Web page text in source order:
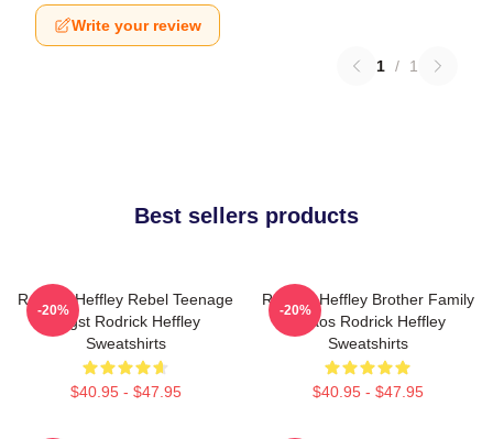
Write your review
1 / 1
Best sellers products
Rodrick Heffley Rebel Teenage
Angst Rodrick Heffley
Sweatshirts
$40.95 - $47.95
-20%
Rodrick Heffley Brother Family
Chaos Rodrick Heffley
Sweatshirts
$40.95 - $47.95
-20%